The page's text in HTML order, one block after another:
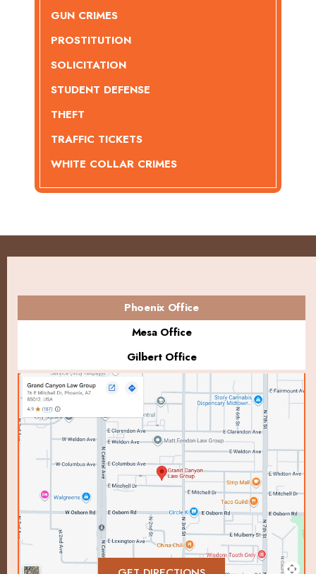
GUN CRIMES
PROSTITUTION
SOLICITATION
STUDENT DEFENSE
THEFT
TRAFFIC TICKETS
WHITE COLLAR CRIMES
Phoenix Office
Mesa Office
Gilbert Office